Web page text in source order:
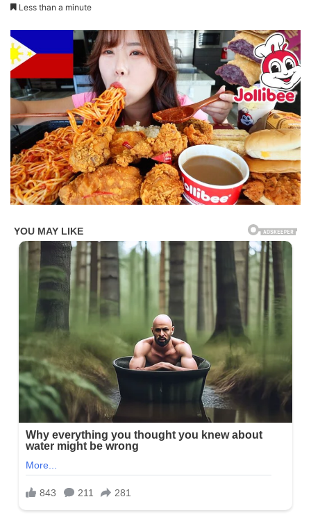
Less than a minute